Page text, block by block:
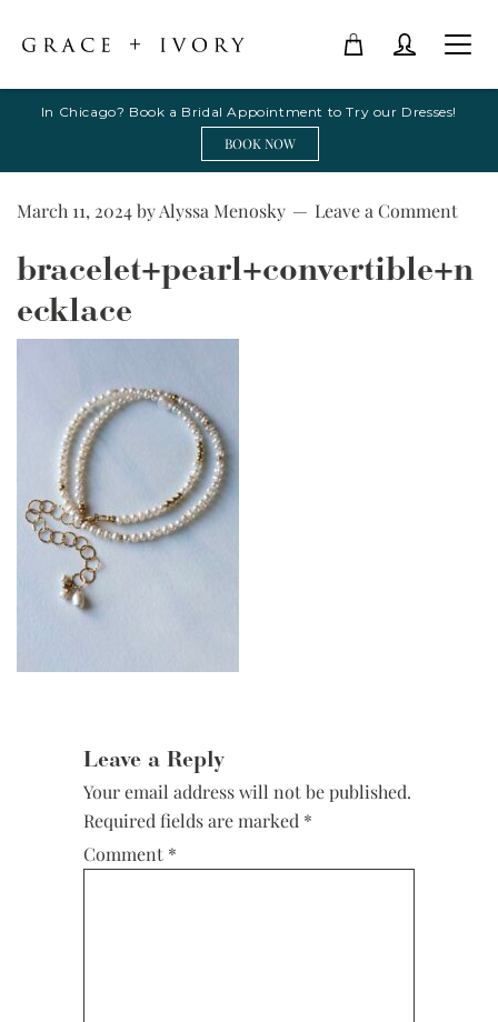
In Chicago? Book a Bridal Appointment to Try our Dresses!
BOOK NOW
March 11, 2024byAlyssa Menosky Leave a Comment
bracelet+pearl+convertible+n
ecklace
Leave a Reply
Your email address will not be published.
Required fields are marked *
Comment *